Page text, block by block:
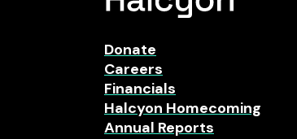
Donate
Careers
Financials
Halcyon Homecoming
Annual Reports